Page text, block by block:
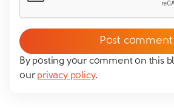
Please tick to confirm that you
messaging you via whatsapp (we
message without your consent)*
By posting your comment on this
ourprivacy policy.